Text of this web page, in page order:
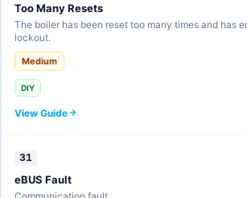
Too Many Resets
The boiler has been reset too many times and has
lockout.
Medium
DIY
View Guide
31
eBUS Fault
Communication fault.